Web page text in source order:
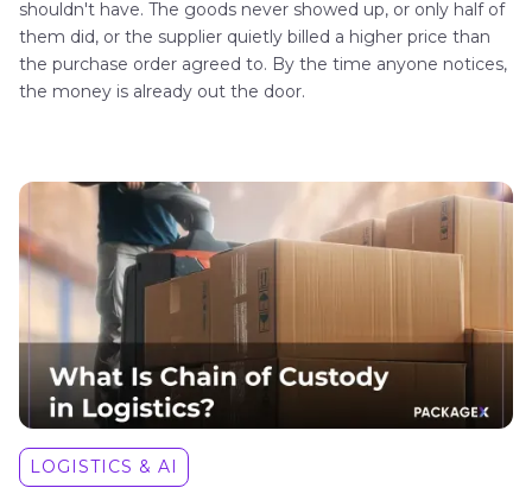
shouldn't have. The goods never showed up, or only half of
them did, or the supplier quietly billed a higher price than
the purchase order agreed to. By the time anyone notices,
the money is already out the door.
LOGISTICS & AI